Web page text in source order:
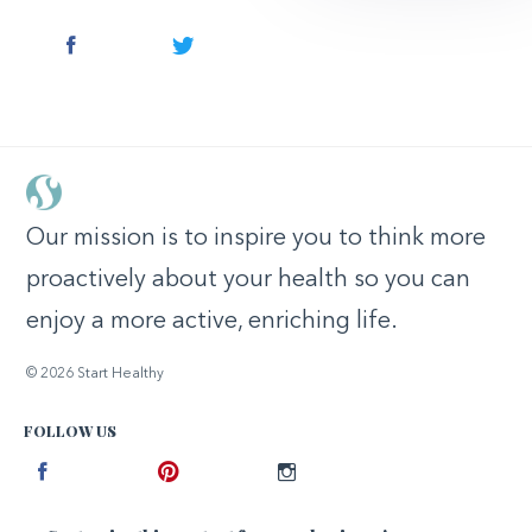
Facebook
Our mission is to inspire you to think more
proactively about your health so you can
enjoy a more active, enriching life.
© 2026 Start Healthy
FOLLOW US